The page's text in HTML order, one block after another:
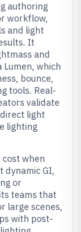
authoring
workflow,
and light
It
and
Lumen, which
bounce,
tools. Real-
validate
light
lighting
when
dynamic GI,
or
teams that
large scenes,
with post-